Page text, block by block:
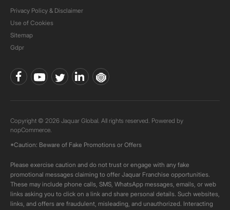
Privacy Policy & Disclaimer
Use of Cookies
Sitemap
Gdpr
Copyright © 2026 Jaquar Global. All rights reserved. Powered by
nopCommerce.
*Caution: Beware of Fake Promotions or Offers
Please exercise caution and do not trust or engage with any fake
promotional messages claiming to offer Jaquar Franchise opportunities.
These may include phone calls, SMS, WhatsApp messages, emails, or web
links asking you to click on a link and share personal details. Such websites,
links, and offers are fraudulent, misleading, and unauthorized. Interacting